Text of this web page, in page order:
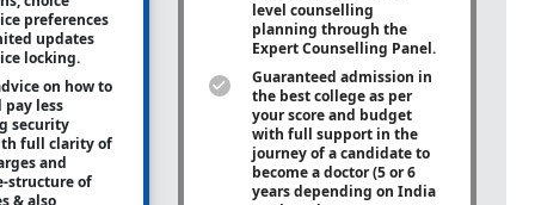
preferences
updates
locking.
on how to
pay less
security
full clarity of
and
structure of
& also
level counselling
planning through the
Expert Counselling Panel.
Guaranteed admission in
the best college as per
your score and budget
with full support in the
journey of a candidate to
become a doctor (5 or 6
years depending on India